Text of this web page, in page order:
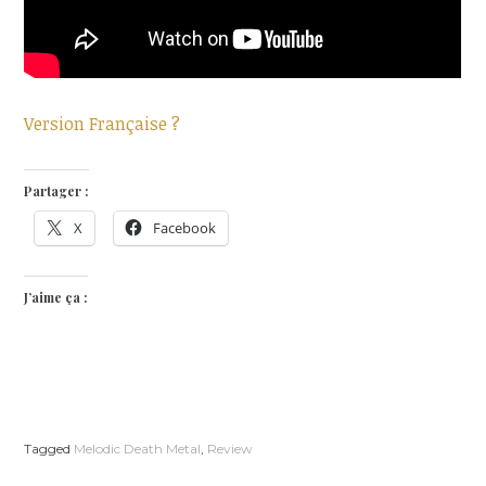
Version Française ?
Partager :
X Facebook
J’aime ça :
Tagged Melodic Death Metal Review